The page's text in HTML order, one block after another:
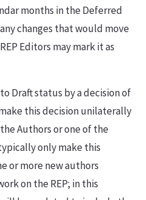
months in the Deferred
changes that would move
Editors may mark it as
Draft status by a decision of
this decision unilaterally
Authors or one of the
only make this
or more new authors
on the REP; in this